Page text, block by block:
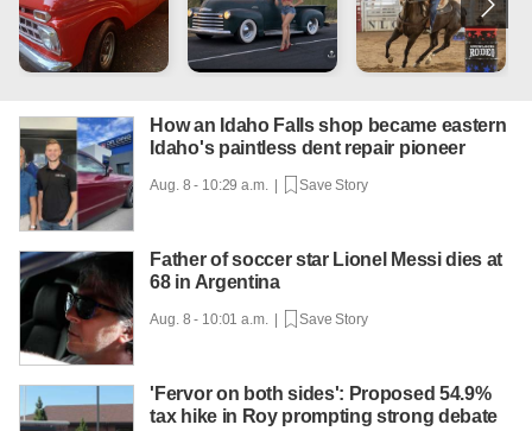
How an Idaho Falls shop became eastern
Idaho's paintless dent repair pioneer
Aug. 8 - 10:29 a.m. | Save Story
Father of soccer star Lionel Messi dies at
68 in Argentina
Aug. 8 - 10:01 a.m. | Save Story
'Fervor on both sides': Proposed 54.9%
tax hike in Roy prompting strong debate